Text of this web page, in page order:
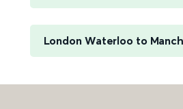
London Waterloo to